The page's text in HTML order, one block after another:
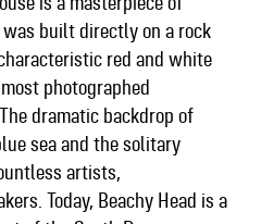
built directly on a rock
red and white
photographed
dramatic backdrop of
sea and the solitary
artists,
Today, Beachy Head is a